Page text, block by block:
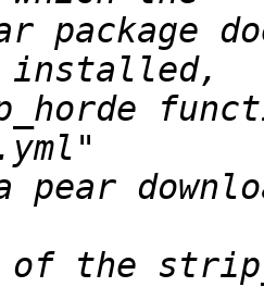
package
of the